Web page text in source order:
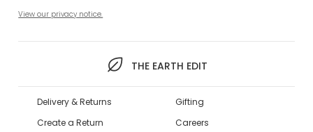
View our privacy notice.
THE EARTH EDIT
Delivery & Returns
Create a Return
Gifting
Careers